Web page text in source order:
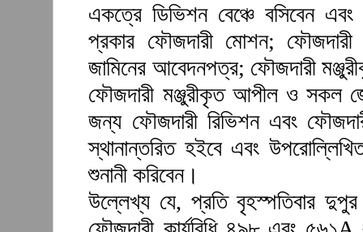
একত্রে ডিভিশন বেঞ্চে বসিবেন
প্রকার ফৌজদারী মোশন;
জামিনের আবেদনপত্র; ফৌজদারী
ফৌজদারী মঞ্জুরীকৃত আপীল ও সকল
জন্য ফৌজদারী রিভিশন এবং
স্থানান্তরিত হইবে এবং
শুনানী করিবেন।
উল্লেখ্য যে, প্রতি বৃহস্পতিবার